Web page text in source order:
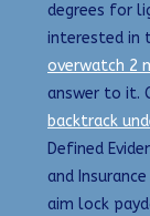
degrees for
interested in
overwatch 2
answer to it.
backtrack
Defined
and
aim lock